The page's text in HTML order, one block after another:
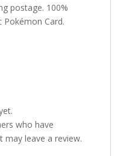
postage. 100%
Pokémon Card.
who have
may leave a review.